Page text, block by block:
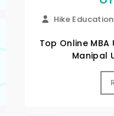
Hike Education
Top Online
Manipal